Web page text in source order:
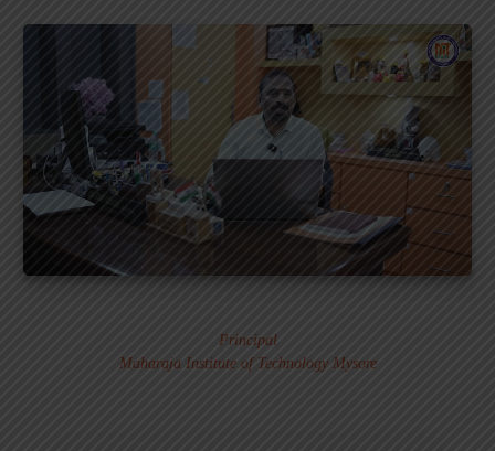
Principal
Maharaja Institute of Technology Mysore